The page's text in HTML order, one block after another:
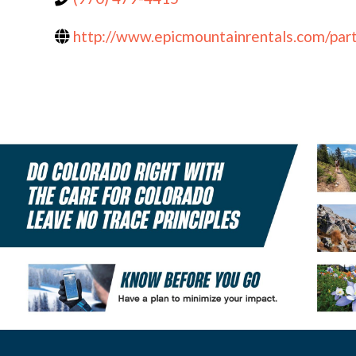
http://www.epicmountainrentals.com/